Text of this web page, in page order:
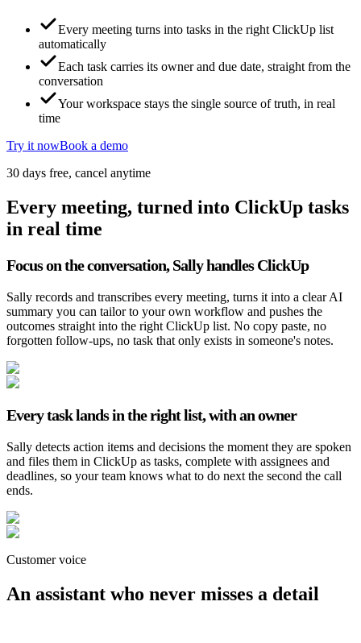
Every meeting turns into tasks in the right ClickUp list
automatically
Each task carries its owner and due date, straight from the
conversation
Your workspace stays the single source of truth, in real
time
Try it nowBook a demo
30 days free, cancel anytime
Every meeting, turned into ClickUp tasks
in real time
Focus on the conversation, Sally handles ClickUp
Sally records and transcribes every meeting, turns it into a clear AI
summary you can tailor to your own workflow and pushes the
outcomes straight into the right ClickUp list. No copy paste, no
forgotten follow-ups, no task that only exists in someone's notes.
Every task lands in the right list, with an owner
Sally detects action items and decisions the moment they are spoken
and files them in ClickUp as tasks, complete with assignees and
deadlines, so your team knows what to do next the second the call
ends.
Customer voice
An assistant who never misses a detail